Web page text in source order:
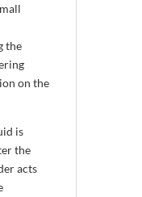
the
on the
is
the
acts